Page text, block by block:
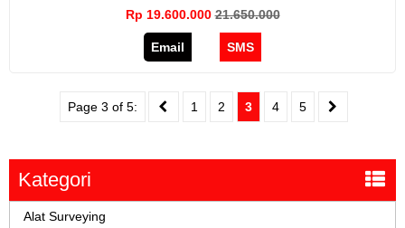
Rp 19.600.00021.650.000
Email SMS
Page 3 of 5: 1 2 3 4 5
Kategori
Alat Surveying